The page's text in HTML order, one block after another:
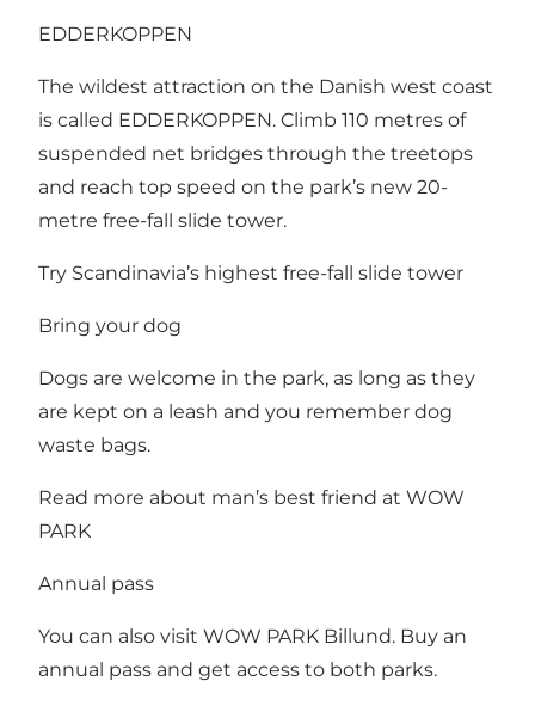
EDDERKOPPEN
The wildest attraction on the Danish west coast
is called EDDERKOPPEN. Climb 110 metres of
suspended net bridges through the treetops
and reach top speed on the park’s new 20-
metre free-fall slide tower.
Try Scandinavia’s highest free-fall slide tower
Bring your dog
Dogs are welcome in the park, as long as they
are kept on a leash and you remember dog
waste bags.
Read more about man’s best friend at WOW
PARK
Annual pass
You can also visit WOW PARK Billund. Buy an
annual pass and get access to both parks.